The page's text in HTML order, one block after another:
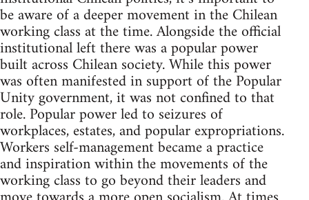
be aware of a deeper movement in the Chilean
working class at the time. Alongside the official
institutional left there was a popular power
built across Chilean society. While this power
was often manifested in support of the Popular
Unity government, it was not confined to that
role. Popular power led to seizures of
workplaces, estates, and popular expropriations.
Workers self-management became a practice
and inspiration within the movements of the
working class to go beyond their leaders and